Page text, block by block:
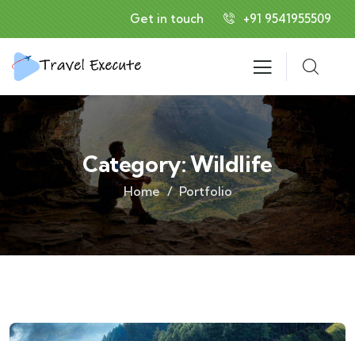
Get in touch +91 9541955509
Category:Wildlife
Home Portfolio